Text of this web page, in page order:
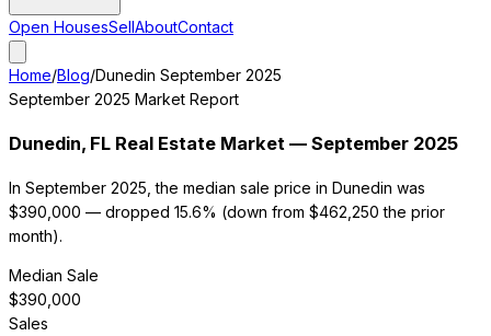
Open HousesSellAboutContact
Home/Blog/Dunedin September 2025
September 2025 Market Report
Dunedin, FL Real Estate Market — September 2025
In September 2025, the median sale price in Dunedin was
$390,000 — dropped 15.6% (down from $462,250 the prior
month).
Median Sale
$390,000
Sales